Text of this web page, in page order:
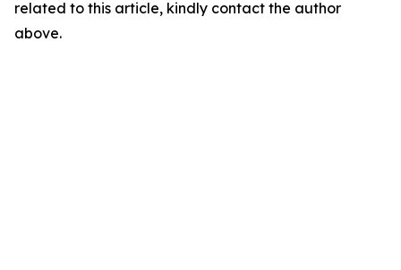
related to this article, kindly contact the author
above.